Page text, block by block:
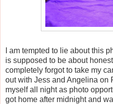
I am tempted to lie about this
is supposed to be about
completely forgot to take my
out with Jess and Angelina on
myself all night as photo
got home after midnight and